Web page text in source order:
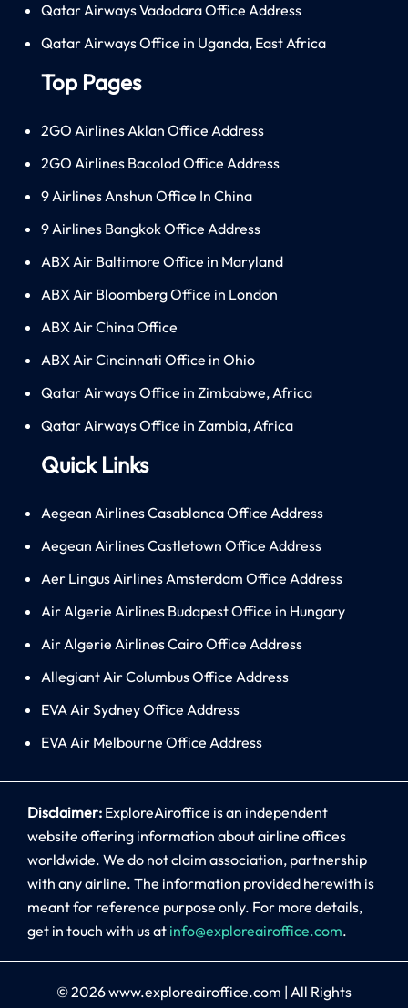
Qatar Airways Vadodara Office Address
Qatar Airways Office in Uganda, East Africa
Top Pages
2GO Airlines Aklan Office Address
2GO Airlines Bacolod Office Address
9 Airlines Anshun Office In China
9 Airlines Bangkok Office Address
ABX Air Baltimore Office in Maryland
ABX Air Bloomberg Office in London
ABX Air China Office
ABX Air Cincinnati Office in Ohio
Qatar Airways Office in Zimbabwe, Africa
Qatar Airways Office in Zambia, Africa
Quick Links
Aegean Airlines Casablanca Office Address
Aegean Airlines Castletown Office Address
Aer Lingus Airlines Amsterdam Office Address
Air Algerie Airlines Budapest Office in Hungary
Air Algerie Airlines Cairo Office Address
Allegiant Air Columbus Office Address
EVA Air Sydney Office Address
EVA Air Melbourne Office Address
Disclaimer: ExploreAiroffice is an independent
website offering information about airline offices
worldwide. We do not claim association, partnership
with any airline. The information provided herewith is
meant for reference purpose only. For more details,
get in touch with us at info@exploreairoffice.com.
© 2026www.exploreairoffice.com | All Rights